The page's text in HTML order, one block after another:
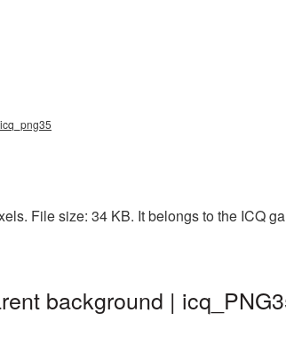
File size: 34 KB. It belongs to the ICQ
background |